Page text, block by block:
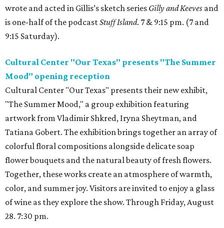
wrote and acted in Gillis’s sketch series Gilly and Keeves and
is one-half of the podcastStuff Island. 7 & 9:15 pm. (7 and
9:15 Saturday).
Cultural Center "Our Texas" presents "The Summer
Mood" opening reception
Cultural Center "Our Texas" presents their new exhibit,
"The Summer Mood," a group exhibition featuring
artwork from Vladimir Shkred, Iryna Sheytman, and
Tatiana Gobert. The exhibition brings together an array of
colorful floral compositions alongside delicate soap
flower bouquets and the natural beauty of fresh flowers.
Together, these works create an atmosphere of warmth,
color, and summer joy. Visitors are invited to enjoy a glass
of wine as they explore the show. Through Friday, August
28. 7:30 pm.